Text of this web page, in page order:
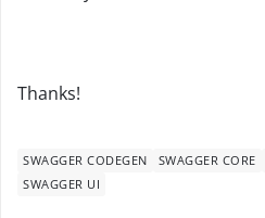
Thanks!
SWAGGER CODEGEN SWAGGER CORE
SWAGGER UI